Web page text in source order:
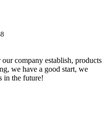
company establish, products
we have a good start, we
in the future!